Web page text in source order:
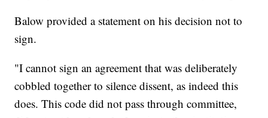
Balow provided a statement on his decision not to
sign.
"I cannot sign an agreement that was deliberately
cobbled together to silence dissent, as indeed this
does. This code did not pass through committee,